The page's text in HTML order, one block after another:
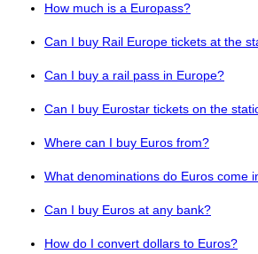
How much is a Europass?
Can I buy Rail Europe tickets at the
Can I buy a rail pass in Europe?
Can I buy Eurostar tickets on the
Where can I buy Euros from?
What denominations do Euros come
Can I buy Euros at any bank?
How do I convert dollars to Euros?